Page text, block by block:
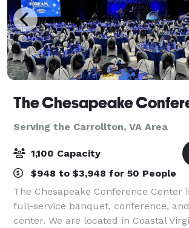
Serving the Carrollton, VA Area
1,100 Capacity
$948 to $3,948 for 50 People
The Chesapeake Conference Center
full-service banquet, conference,
center. We are located in Coastal